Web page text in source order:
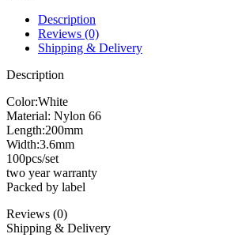
Description
Reviews (0)
Shipping & Delivery
Description
Color:White
Material: Nylon 66
Length:200mm
Width:3.6mm
100pcs/set
two year warranty
Packed by label
Reviews (0)
Shipping & Delivery